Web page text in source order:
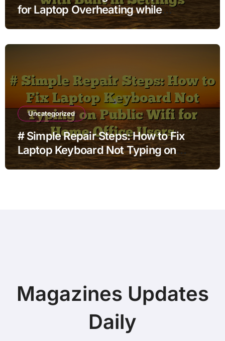
for Laptop Overheating while
Charging while Downloading Updates
Uncategorized
# Simple Repair Steps: How to Fix
Laptop Keyboard Not Typing on
Public Wifi for Home Office Users
Magazines Updates
Daily